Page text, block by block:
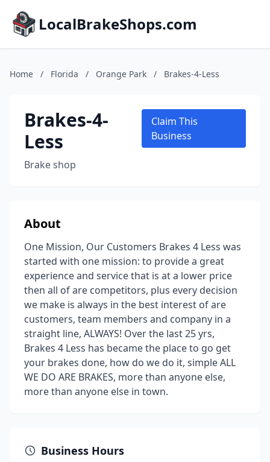
LocalBrakeShops.com
Home / Florida / Orange Park / Brakes-4-Less
Brakes-4-
Less
Brake shop
Claim This
Business
About
One Mission, Our Customers Brakes 4 Less was
started with one mission: to provide a great
experience and service that is at a lower price
then all of are competitors, plus every decision
we make is always in the best interest of are
customers, team members and company in a
straight line, ALWAYS! Over the last 25 yrs,
Brakes 4 Less has became the place to go get
your brakes done, how do we do it, simple ALL
WE DO ARE BRAKES, more than anyone else,
more than anyone else in town.
Business Hours